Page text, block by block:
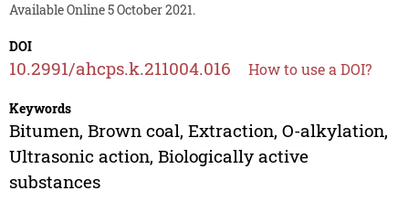
Available Online 5 October 2021.
DOI
10.2991/ahcps.k.211004.016 How to use a DOI?
Keywords
Bitumen, Brown coal, Extraction, O-alkylation,
Ultrasonic action, Biologically active
substances